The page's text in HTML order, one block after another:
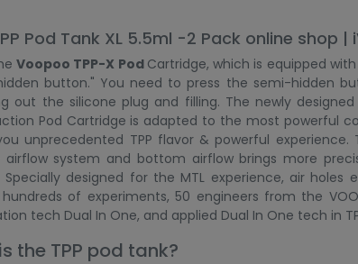
Pod Tank XL 5.5ml -2 Pack online shop |
Voopoo TPP-X Pod Cartridge, which is equipped
button." You need to press the semi-hidden
out the silicone plug and filling. The newly designed
Pod Cartridge is adapted to the most powerful
unprecedented TPP flavor & powerful
airflow system and bottom airflow brings more
Specially designed for the MTL experience, air holes
of experiments, 50 engineers from the
tech Dual In One, and applied Dual In One tech in
the TPP pod tank?